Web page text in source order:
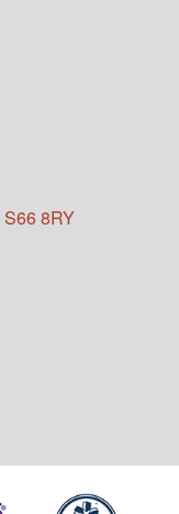
S66 8RY